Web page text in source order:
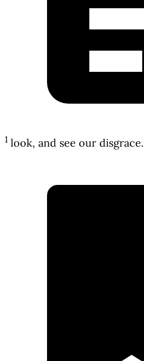
1 look, and see our disgrace.